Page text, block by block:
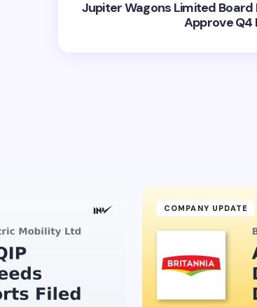
Jupiter Wagons Limited
Approve Q4
COMPANY UPDATE